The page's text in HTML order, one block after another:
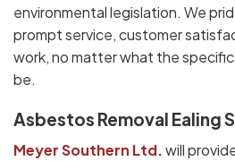
environmental legislation. We
prompt service, customer
work, no matter what the
be.
Asbestos Removal Ealing
Meyer Southern Ltd.will